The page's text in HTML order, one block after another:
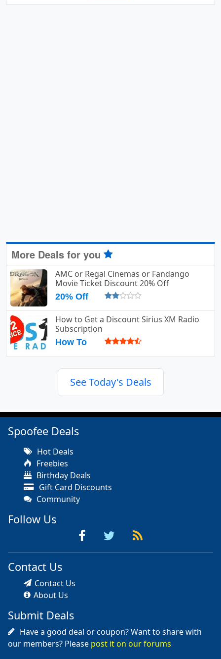
More Deals for you
AMC or Regal Cinemas or Fandango
Movie Ticket Discount 20% Off
20% Off
How to Get a Discount Sirius XM Radio
Subscription
How To
See Today's Deals
Spoofee Deals
Hot Deals
Freebies
Birthday Deals
Gift Card Discounts
Community
Follow Us
Contact Us
Contact Us
About Us
Submit Deals
Have a good deal or coupon? Want to share with
our members? Please post it on our forums